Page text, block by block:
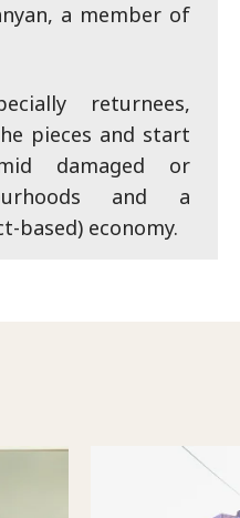
a member of
returnees,
pieces and start
damaged or
and a
based) economy.